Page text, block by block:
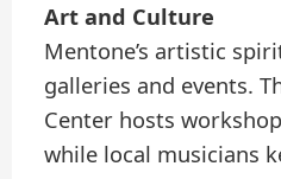
Art and Culture
Mentone’s artistic
galleries and events.
Center hosts
while local musicians